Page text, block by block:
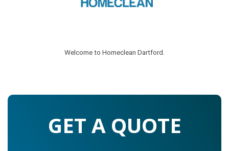
Welcome to Homeclean Dartford.
GET A QUOTE